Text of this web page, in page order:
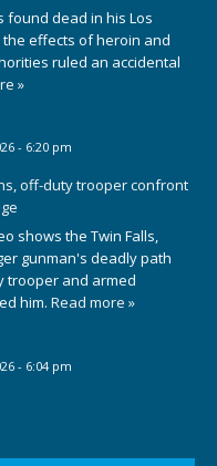
found dead in his Los
effects of heroin and
ruled an accidental
»
- 6:20 pm
off-duty trooper confront
shows the Twin Falls,
gunman's deadly path
trooper and armed
him. Read more »
- 6:04 pm